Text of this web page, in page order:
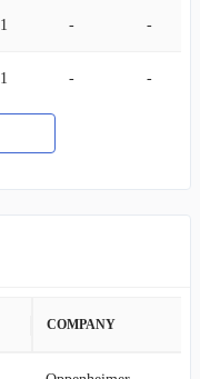
1 - -
1 - -
COMPANY